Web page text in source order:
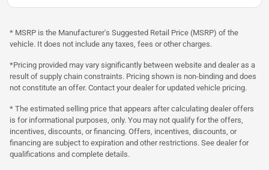
* MSRP is the Manufacturer's Suggested Retail Price (MSRP) of the
vehicle. It does not include any taxes, fees or other charges.
*Pricing provided may vary significantly between website and dealer as a
result of supply chain constraints. Pricing shown is non-binding and does
not constitute an offer. Contact your dealer for updated vehicle pricing.
* The estimated selling price that appears after calculating dealer offers
is for informational purposes, only. You may not qualify for the offers,
incentives, discounts, or financing. Offers, incentives, discounts, or
financing are subject to expiration and other restrictions. See dealer for
qualifications and complete details.